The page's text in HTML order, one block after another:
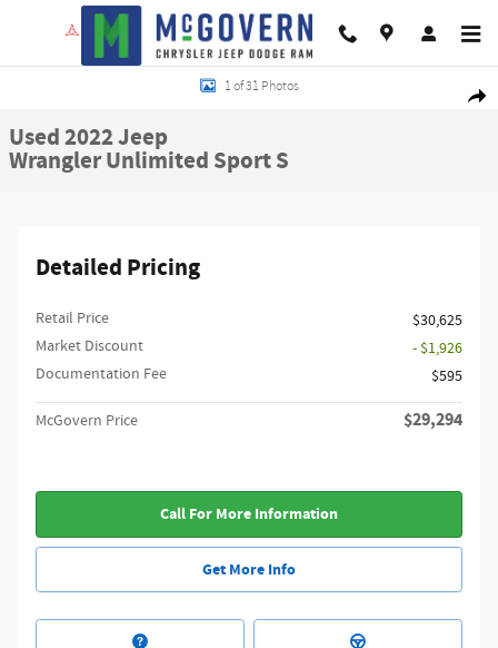
Skip to main content
Used 2022 Jeep Wrangler Unlimited Sport S SUV Photo 1 of 31
1 of 31 Photos
Used 2022 Jeep
Wrangler Unlimited Sport S
Detailed Pricing
Retail Price
$30,625
Market Discount
- $1,926
Documentation Fee
$595
McGovern Price $29,294
Call For More Information
Get More Info